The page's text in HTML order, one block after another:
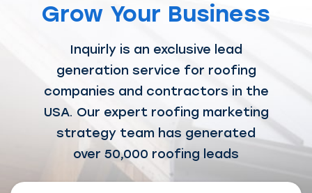
Grow Your Business
Inquirly is an exclusive lead
generation service for roofing
companies and contractors in the
USA. Our expert roofing marketing
strategy team has generated
over 50,000 roofing leads